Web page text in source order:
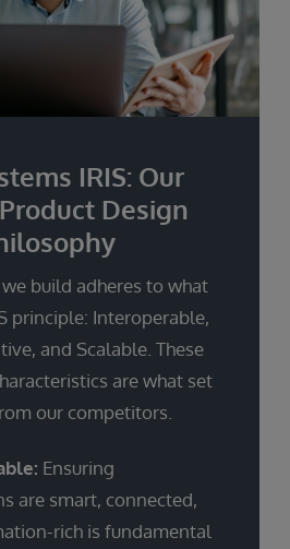
IRIS: Our
Design
build adheres to what
principle: Interoperable,
and Scalable. These
are what set
our competitors.
Ensuring
are smart, connected,
rich is fundamental